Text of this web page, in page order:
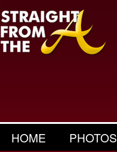
HOME PHOTOS